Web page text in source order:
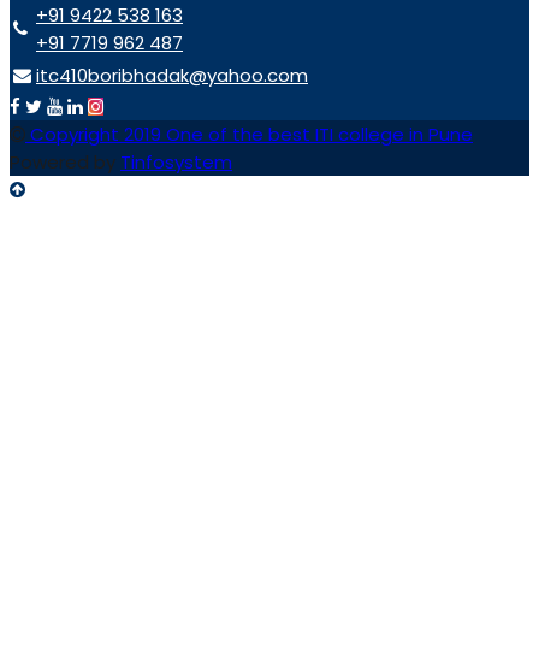
+91 9422 538 163
+91 7719 962 487
itc410boribhadak@yahoo.com
Copyright 2019 One of the best ITI college in Pune
Powered by Tinfosystem